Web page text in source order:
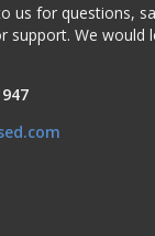
us for questions,
support. We would